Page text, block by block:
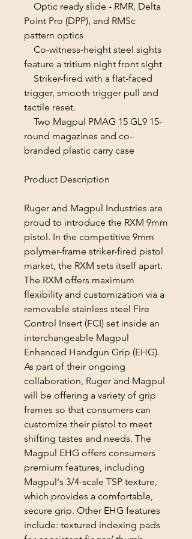
Optic ready slide - RMR, Delta
Point Pro (DPP), and RMSc
pattern optics
Co-witness-height steel sights
feature a tritium night front sight
Striker-fired with a fIat-faced
trigger, smooth trigger pull and
tactile reset.
Two Magpul PMAG 15 GL9 15-
round magazines and co-
branded plastic carry case
Product Description
Ruger and Magpul Industries are
proud to introduce the RXM 9mm
pistol. In the competitive 9mm
polymer-frame striker-fired pistol
market, the RXM sets itself apart.
The RXM offers maximum
flexibility and customization via a
removable stainless steel Fire
Control Insert (FCI) set inside an
interchangeable Magpul
Enhanced Handgun Grip (EHG).
As part of their ongoing
collaboration, Ruger and Magpul
will be offering a variety of grip
frames so that consumers can
customize their pistol to meet
shifting tastes and needs. The
Magpul EHG offers consumers
premium features, including
Magpul's 3/4-scale TSP texture,
which provides a comfortable,
secure grip. Other EHG features
include: textured indexing pads